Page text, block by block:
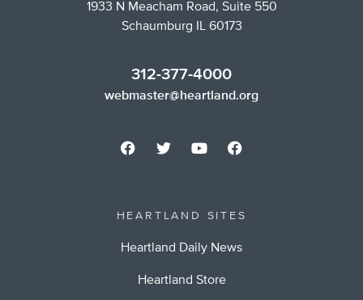
1933 N Meacham Road, Suite 550
Schaumburg IL 60173
312-377-4000
webmaster@heartland.org
HEARTLAND SITES
Heartland Daily News
Heartland Store